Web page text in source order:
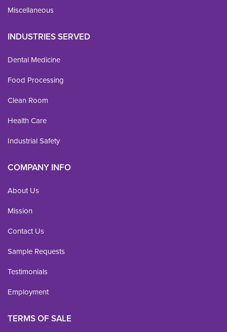
Miscellaneous
INDUSTRIES SERVED
Dental Medicine
Food Processing
Clean Room
Health Care
Industrial Safety
COMPANY INFO
About Us
Mission
Contact Us
Sample Requests
Testimonials
Employment
TERMS OF SALE